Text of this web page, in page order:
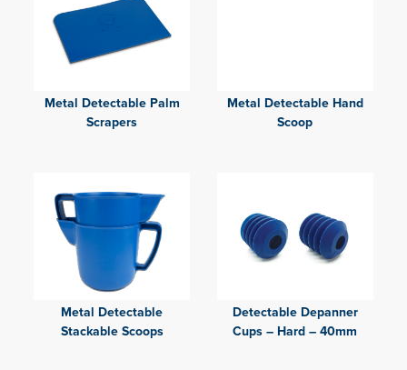
Metal Detectable Palm
Scrapers
Metal Detectable Hand
Scoop
Metal Detectable
Stackable Scoops
Detectable Depanner
Cups – Hard – 40mm